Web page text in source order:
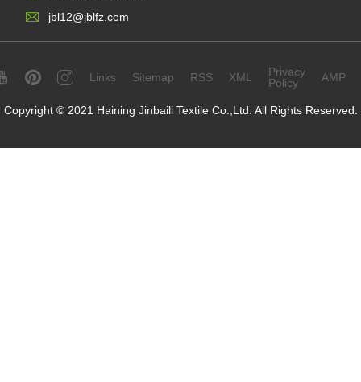
jbl12@jblfz.com
Links Sitemap RSS XML
Privacy
Policy
AMP
Copyright © 2021 Haining Jinbaili Textile Co.,Ltd. All Rights Reserved.